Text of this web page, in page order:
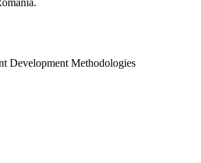
Development Methodologies